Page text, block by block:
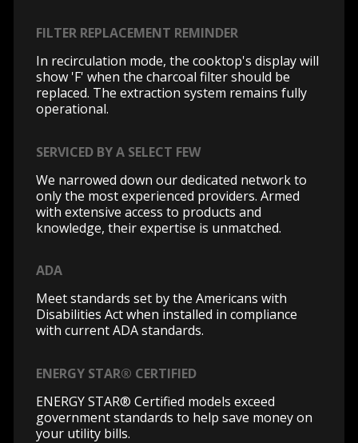
FILTER REPLACEMENT REMINDER
In recirculation mode, the cooktop's display will
show 'F' when the charcoal filter should be
replaced. The extraction system remains fully
operational.
SERVICED BY A SELECT FEW
We narrowed down our dedicated network to
only the most experienced providers. Armed
with extensive access to products and
knowledge, their expertise is unmatched.
ADA
Meet standards set by the Americans with
Disabilities Act when installed in compliance
with current ADA standards.
ENERGY STAR® CERTIFIED
ENERGY STAR® Certified models exceed
government standards to help save money on
your utility bills.